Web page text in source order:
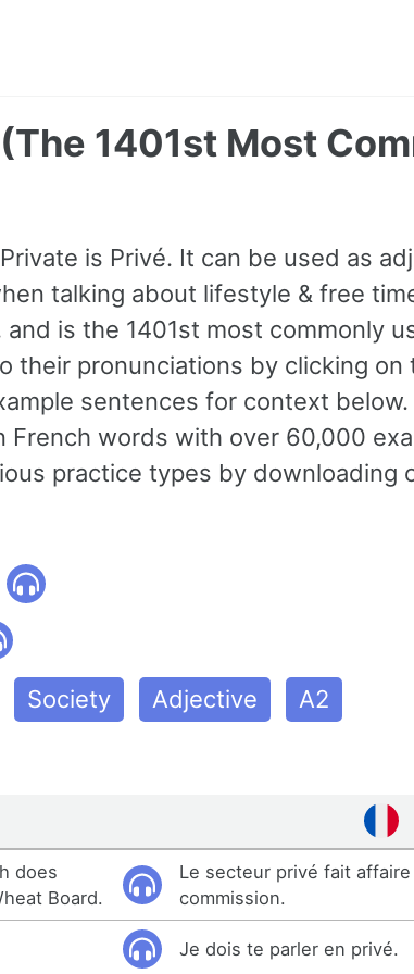
1401st Most
is Privé. It can be used as
talking about lifestyle & free
is the 1401st most commonly
their pronunciations by clicking on
sentences for context
words with over 60,000
practice types by downloading
Society Adjective A2
does
Board.
Le secteur privé fait affaire
commission.
Je dois te parler en privé.